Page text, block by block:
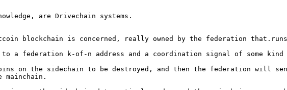
are Drivechain systems.
blockchain is concerned, really owned by the federation
a federation k-of-n address and a coordination signal of some kind
on the sidechain to be destroyed, and then the federation will